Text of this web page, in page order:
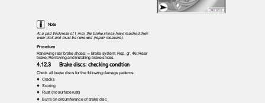
Note
At a pad thickness of 1 mm, the brake shoes have reached their
wear limit and must be renewed (repair measure).
Procedure
Renewing rear brake shoes: ⇒ Brake system; Rep. gr. 46; Rear
brake; Removing and installing brake shoes.
4.12.3 Brake discs: checking condition
Check all brake discs for the following damage patterns:
♦ Cracks
♦ Scoring
♦ Rust (no surface rust)
♦ Burrs on circumference of brake disc